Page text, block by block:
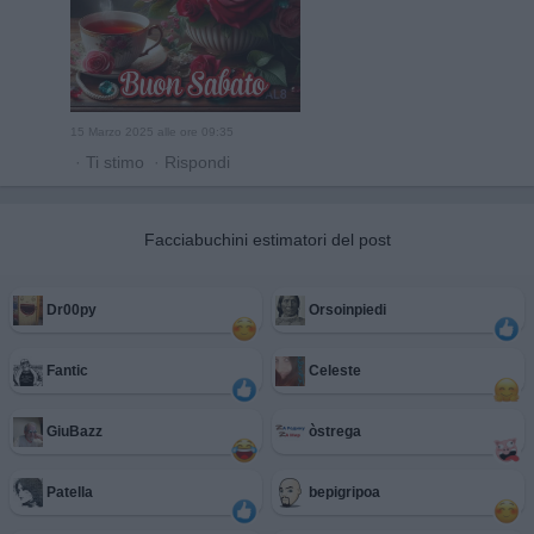
15 Marzo 2025 alle ore 09:35
· Ti stimo · Rispondi
Facciabuchini estimatori del post
Dr00py Orsoinpiedi
Fantic Celeste
GiuBazz òstrega
Patella bepigripoa